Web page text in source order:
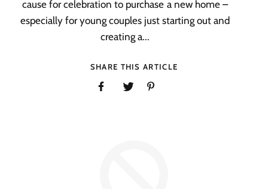
cause for celebration to purchase a new home –
especially for young couples just starting out and
creating a...
SHARE THIS ARTICLE